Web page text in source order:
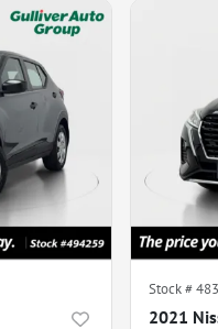
Stock #
2021